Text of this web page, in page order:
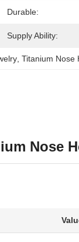
Durable:
Supply Ability:
Titanium Nose
Nose